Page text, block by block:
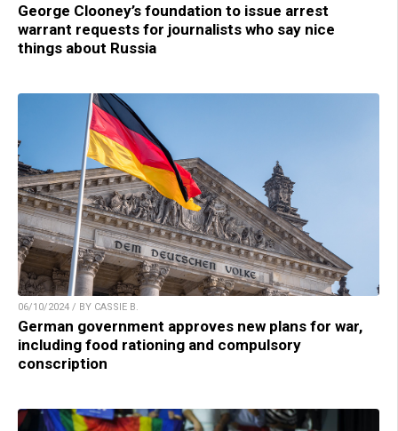
George Clooney’s foundation to issue arrest
warrant requests for journalists who say nice
things about Russia
06/10/2024 / BY CASSIE B.
German government approves new plans for war,
including food rationing and compulsory
conscription